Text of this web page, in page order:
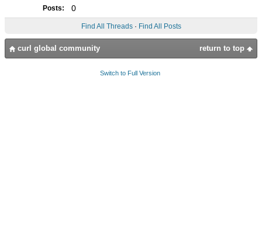
Posts: 0
Find All Threads· Find All Posts
return to top
curl global community
Switch to Full Version